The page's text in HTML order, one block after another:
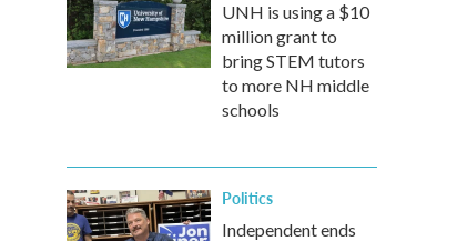
UNH is using a $10
million grant to
bring STEM tutors
to more NH middle
schools
Politics
Independent ends